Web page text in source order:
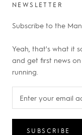
NEWSLETTER
Subscribe to the
Yeah, that's what it
and get first news
running.
SUBSCRIBE